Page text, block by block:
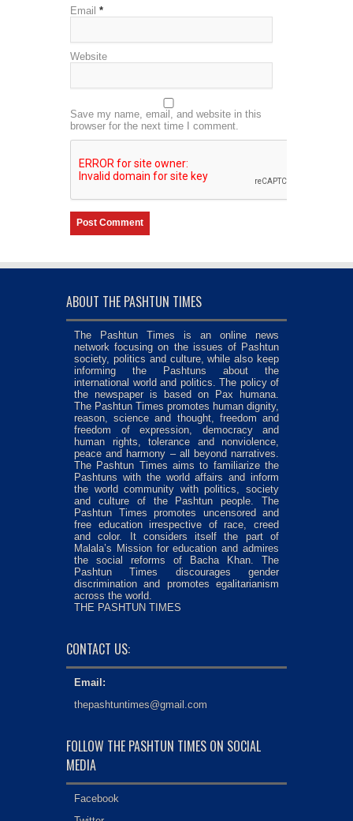
Email *
Website
Save my name, email, and website in this
browser for the next time I comment.
ABOUT THE PASHTUN TIMES
The Pashtun Times is an online news
network focusing on the issues of Pashtun
society, politics and culture, while also keep
informing the Pashtuns about the
international world and politics. The policy of
the newspaper is based on Pax humana.
The Pashtun Times promotes human dignity,
reason, science and thought, freedom and
freedom of expression, democracy and
human rights, tolerance and nonviolence,
peace and harmony – all beyond narratives.
The Pashtun Times aims to familiarize the
Pashtuns with the world affairs and inform
the world community with politics, society
and culture of the Pashtun people. The
Pashtun Times promotes uncensored and
free education irrespective of race, creed
and color. It considers itself the part of
Malala’s Mission for education and admires
the social reforms of Bacha Khan. The
Pashtun Times discourages gender
discrimination and promotes egalitarianism
across the world.
THE PASHTUN TIMES
CONTACT US:
Email:
thepashtuntimes@gmail.com
FOLLOW THE PASHTUN TIMES ON SOCIAL
MEDIA
Facebook